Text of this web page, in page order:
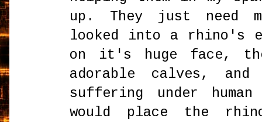
up. They just need
looked into a rhino's
on it's huge face,
adorable calves, and
suffering under
would place the